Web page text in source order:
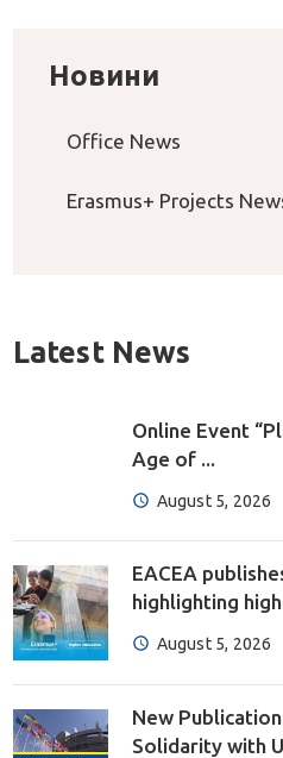
Новини
Office News
Erasmus+ Projects
Latest News
Online Event
Age of ...
August 5, 2026
EACEA
highlighting
August 5, 2026
New
Solidarity with